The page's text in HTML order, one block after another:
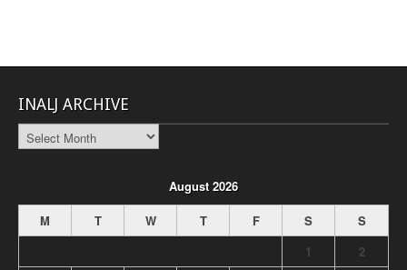
INALJ ARCHIVE
INALJ
Archive
August 2026
M
T W T F S
S
1
2